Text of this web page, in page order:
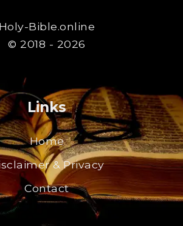
Holy-Bible.online
© 2018 - 2026
Links
Home
& Privacy
Contact